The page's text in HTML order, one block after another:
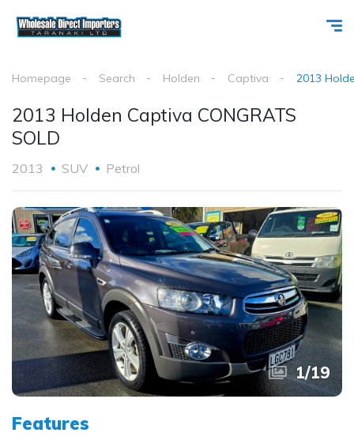
Homepage Search Holden Captiva 2013
2013 Holden Captiva CONGRATS
SOLD
2013 SUV Petrol
1/19
Features